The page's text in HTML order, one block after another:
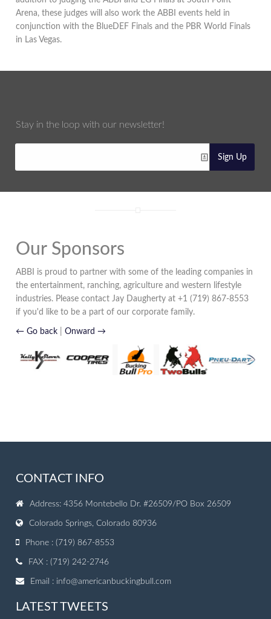
Arena, these judges will also work the ABBI events held in
conjunction with the BlueDEF Finals and the PBR World Finals
in Las Vegas.
Stay in the loop with our newsletter!
Sign Up
Our Sponsors
ABBI is proud to partner with some of the leading companies in
the entertainment, ranching, agriculture and western lifestyle
industries. Please contact Jay Daugherty at +1 (719) 867-8553
if you'd like to be a part of our corporate family.
← Go back |Onward →
CONTACT INFO
Address: 4356 Montebello Dr. #26509/PO Box 26509
Colorado Springs, Colorado 80936
Phone : (719) 867-8553
FAX : (719) 242-2746
Email : info@americanbuckingbull.com
LATEST TWEETS